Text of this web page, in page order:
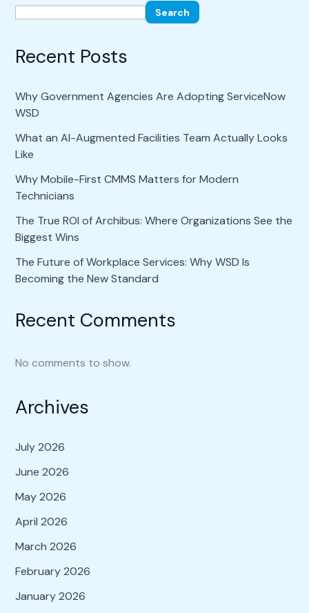
Search
Recent Posts
Why Government Agencies Are Adopting ServiceNow
WSD
What an AI-Augmented Facilities Team Actually Looks
Like
Why Mobile-First CMMS Matters for Modern
Technicians
The True ROI of Archibus: Where Organizations See the
Biggest Wins
The Future of Workplace Services: Why WSD Is
Becoming the New Standard
Recent Comments
No comments to show.
Archives
July 2026
June 2026
May 2026
April 2026
March 2026
February 2026
January 2026